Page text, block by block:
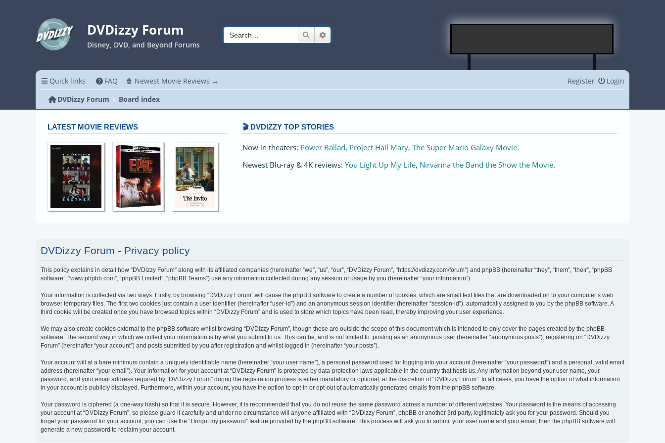
DVDizzy Forum
Disney, DVD, and Beyond Forums
Search
Quick links FAQ 🍿 Newest Movie Reviews → Login
Register
DVDizzy Forum
Board index
LATEST MOVIE REVIEWS 🎬 DVDIZZY TOP STORIES️️
Now in theaters: Power Ballad, Project Hail Mary, The Super Mario Galaxy Movie.
Newest Blu-ray & 4K reviews: You Light Up My Life, Nirvanna the Band the Show the Movie.
DVDizzy Forum - Privacy policy
This policy explains in detail how “DVDizzy Forum” along with its affiliated companies (hereinafter “we”, “us”, “our”, “DVDizzy Forum”, “https://dvdizzy.com/forum”) and phpBB (hereinafter “they”, “them”, “their”, “phpBB
software”, “www.phpbb.com”, “phpBB Limited”, “phpBB Teams”) use any information collected during any session of usage by you (hereinafter “your information”).
Your information is collected via two ways. Firstly, by browsing “DVDizzy Forum” will cause the phpBB software to create a number of cookies, which are small text files that are downloaded on to your computer’s web
browser temporary files. The first two cookies just contain a user identifier (hereinafter “user-id”) and an anonymous session identifier (hereinafter “session-id”), automatically assigned to you by the phpBB software. A
third cookie will be created once you have browsed topics within “DVDizzy Forum” and is used to store which topics have been read, thereby improving your user experience.
We may also create cookies external to the phpBB software whilst browsing “DVDizzy Forum”, though these are outside the scope of this document which is intended to only cover the pages created by the phpBB
software. The second way in which we collect your information is by what you submit to us. This can be, and is not limited to: posting as an anonymous user (hereinafter “anonymous posts”), registering on “DVDizzy
Forum” (hereinafter “your account”) and posts submitted by you after registration and whilst logged in (hereinafter “your posts”).
Your account will at a bare minimum contain a uniquely identifiable name (hereinafter “your user name”), a personal password used for logging into your account (hereinafter “your password”) and a personal, valid email
address (hereinafter “your email”). Your information for your account at “DVDizzy Forum” is protected by data-protection laws applicable in the country that hosts us. Any information beyond your user name, your
password, and your email address required by “DVDizzy Forum” during the registration process is either mandatory or optional, at the discretion of “DVDizzy Forum”. In all cases, you have the option of what information
in your account is publicly displayed. Furthermore, within your account, you have the option to opt-in or opt-out of automatically generated emails from the phpBB software.
Your password is ciphered (a one-way hash) so that it is secure. However, it is recommended that you do not reuse the same password across a number of different websites. Your password is the means of accessing
your account at “DVDizzy Forum”, so please guard it carefully and under no circumstance will anyone affiliated with “DVDizzy Forum”, phpBB or another 3rd party, legitimately ask you for your password. Should you
forget your password for your account, you can use the “I forgot my password” feature provided by the phpBB software. This process will ask you to submit your user name and your email, then the phpBB software will
generate a new password to reclaim your account.